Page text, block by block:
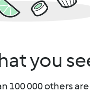
you
100 000 others